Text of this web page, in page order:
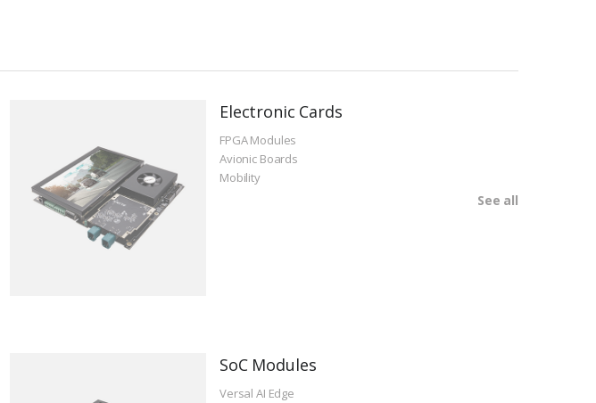
Electronic Cards
FPGA Modules
Avionic Boards
Mobility
See all
SoC Modules
Versal AI Edge